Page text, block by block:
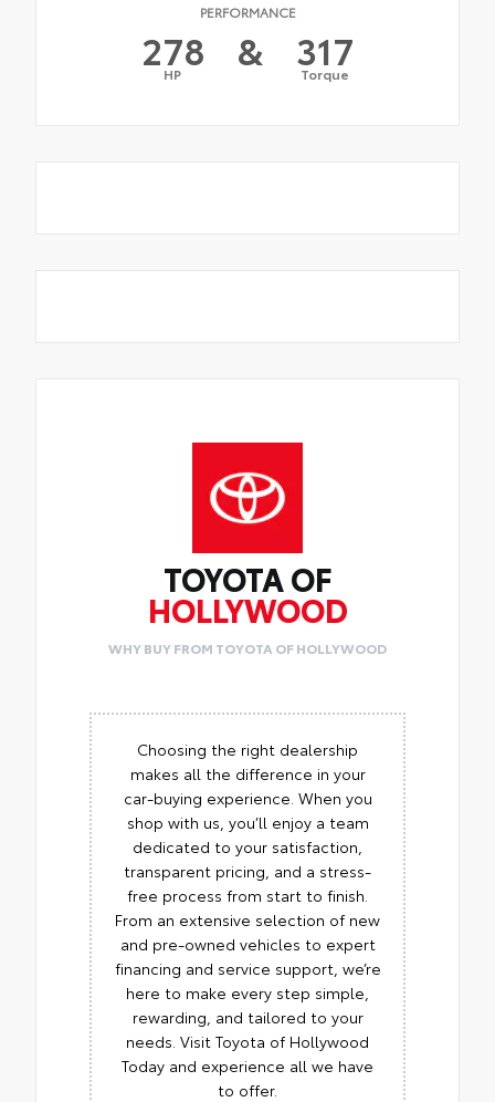
PERFORMANCE
278
HP & 317
Torque
TOYOTA OF
HOLLYWOOD
WHY BUY FROM TOYOTA OF HOLLYWOOD
Choosing the right dealership
makes all the difference in your
car-buying experience. When you
shop with us, you’ll enjoy a team
dedicated to your satisfaction,
transparent pricing, and a stress-
free process from start to finish.
From an extensive selection of new
and pre-owned vehicles to expert
financing and service support, we’re
here to make every step simple,
rewarding, and tailored to your
needs. Visit Toyota of Hollywood
Today and experience all we have
to offer.